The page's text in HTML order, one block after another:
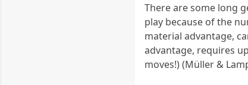
There are some long
play because of the
material advantage,
advantage, requires
moves!) (Müller &